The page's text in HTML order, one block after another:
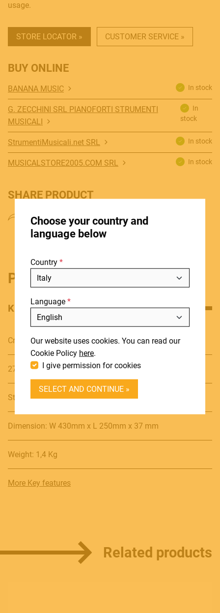
Choose your country and
language below
Country
Language
Our website uses cookies. You can read our
Cookie Policy here.
I give permission for cookies
SELECT AND CONTINUE »
MUSICAL INSTRUMENTS
PRO AUDIO & LIGHT
ACCESSORIES
STORES
BLOG
NEWS
DOWNLOADS
SUPPORT
CONTACT
DEALER LOGIN
BECOME A DEALER
SOUNDSATION SOUNDCARE
Contact
E. info@frenexport.it
Include discontinued products
usage.
STORE LOCATOR » CUSTOMER SERVICE »
BUY ONLINE
BANANA MUSIC In stock
G. ZECCHINI SRL PIANOFORTI STRUMENTI
MUSICALI
In
stock
StrumentiMusicali.net SRL In stock
MUSICALSTORE2005.COM SRL In stock
SHARE PRODUCT
Product details
KEY FEATURES
Cromatic
27 notes (G4, A6)
Steel Plates
Dimension: W 430mm x L 250mm x 37 mm
Weight: 1,4 Kg
More Key features
Related products